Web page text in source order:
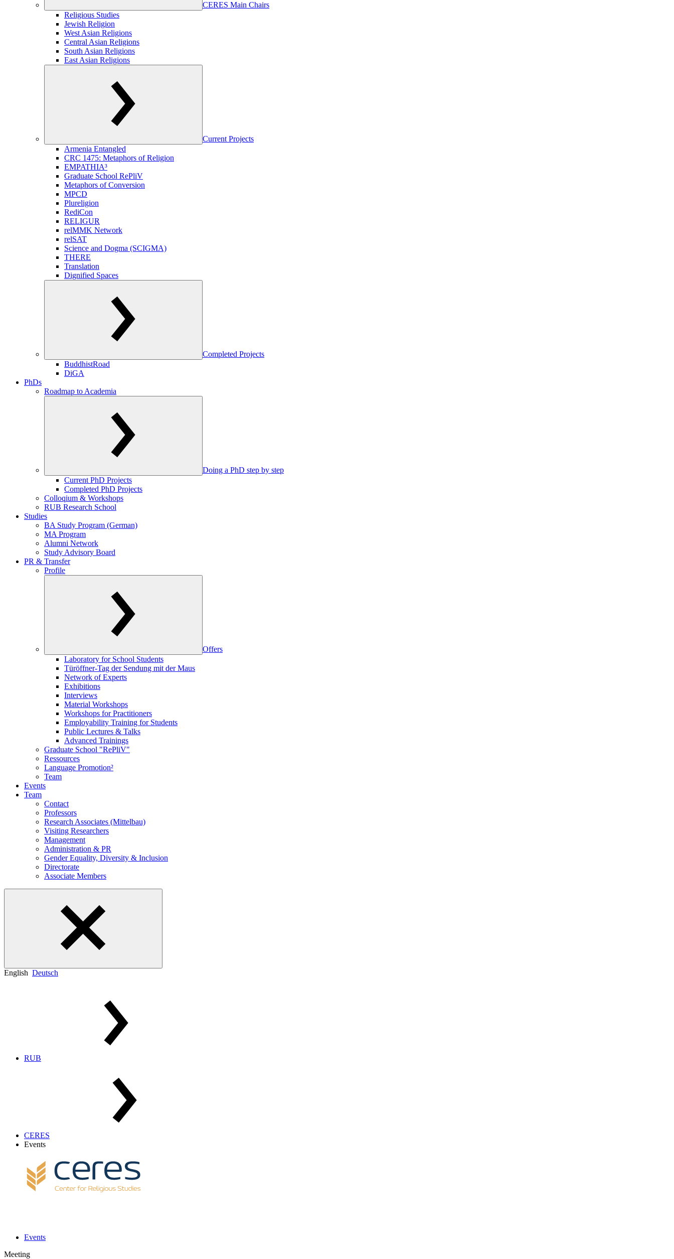
CERES Main Chairs
Religious Studies
Jewish Religion
West Asian Religions
Central Asian Religions
South Asian Religions
East Asian Religions
Current Projects
Armenia Entangled
CRC 1475: Metaphors of Religion
EMPATHIA³
Graduate School RePliV
Metaphors of Conversion
MPCD
Plureligion
RediCon
RELIGUR
relMMK Network
relSAT
Science and Dogma (SCIGMA)
THERE
Translation
Dignified Spaces
Completed Projects
BuddhistRoad
DiGA
PhDs
Roadmap to Academia
Doing a PhD step by step
Current PhD Projects
Completed PhD Projects
Colloqium & Workshops
RUB Research School
Studies
BA Study Program (German)
MA Program
Alumni Network
Study Advisory Board
PR & Transfer
Profile
Offers
Laboratory for School Students
Türöffner-Tag der Sendung mit der Maus
Network of Experts
Exhibitions
Interviews
Material Workshops
Workshops for Practitioners
Employability Training for Students
Public Lectures & Talks
Advanced Trainings
Graduate School "RePliV"
Ressources
Language Promotion²
Team
Events
Team
Contact
Professors
Research Associates (Mittelbau)
Visiting Researchers
Management
Administration & PR
Gender Equality, Diversity & Inclusion
Directorate
Associate Members
English Deutsch
RUB
CERES
Events
Events
Meeting